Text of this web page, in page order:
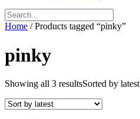
Home / Products tagged “pinky”
pinky
Showing all 3 resultsSorted by latest